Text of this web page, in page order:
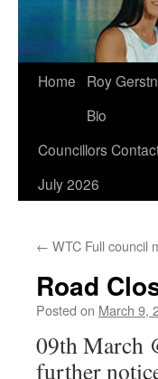
Home
Roy
Bio
Councillors
July 2026
← WTC Full council
Road
Posted on March 9,
09th March
further